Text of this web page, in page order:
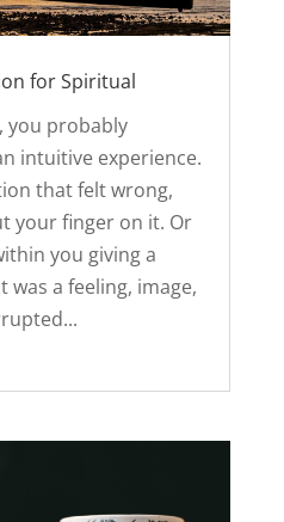
for Spiritual
you probably
intuitive experience.
that felt wrong,
your finger on it. Or
you giving a
was a feeling, image,